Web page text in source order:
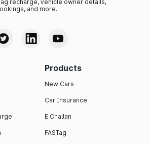
recharge, vehicle owner details,
and more.
Products
New Cars
Car Insurance
E Challan
FASTag